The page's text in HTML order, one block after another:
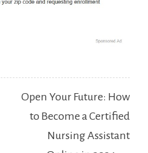
Open Your Future: How
to Become a Certified
Nursing Assistant